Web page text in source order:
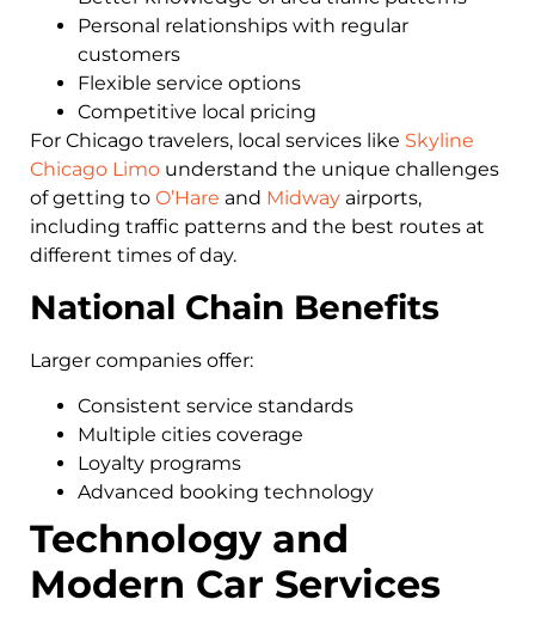
Personal relationships with regular
customers
Flexible service options
Competitive local pricing
For Chicago travelers, local services like Skyline
Chicago Limo understand the unique challenges
of getting to O’Hare and Midway airports,
including traffic patterns and the best routes at
different times of day.
National Chain Benefits
Larger companies offer:
Consistent service standards
Multiple cities coverage
Loyalty programs
Advanced booking technology
Technology and
Modern Car Services